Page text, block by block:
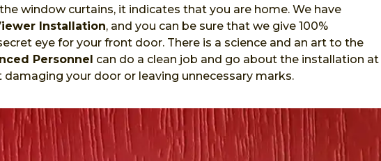
window curtains, it indicates that you are home. We have
Installation, and you can be sure that we give 100%
eye for your front door. There is a science and an art to the
Personnel can do a clean job and go about the installation at
your door or leaving unnecessary marks.